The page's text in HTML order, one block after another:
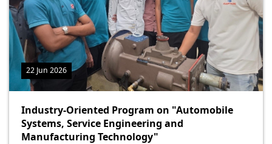
22 Jun 2026
Industry-Oriented Program on "Automobile
Systems, Service Engineering and
Manufacturing Technology"